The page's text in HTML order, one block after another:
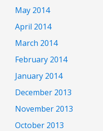
May 2014
April 2014
March 2014
February 2014
January 2014
December 2013
November 2013
October 2013